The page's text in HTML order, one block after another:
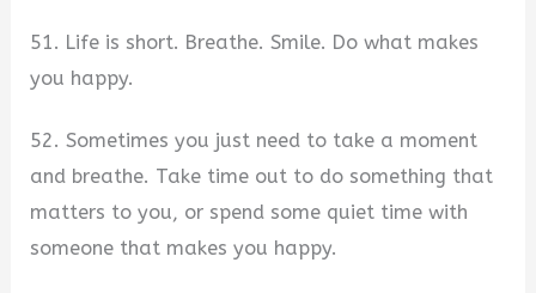
51. Life is short. Breathe. Smile. Do what makes
you happy.
52. Sometimes you just need to take a moment
and breathe. Take time out to do something that
matters to you, or spend some quiet time with
someone that makes you happy.